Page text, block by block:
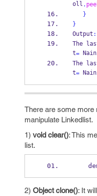
oll .
}
}
Output :
The
t=
The
t=
There are some more
manipulate Linkedlist.
1) void clear(): This
list.
2) Object clone(): It